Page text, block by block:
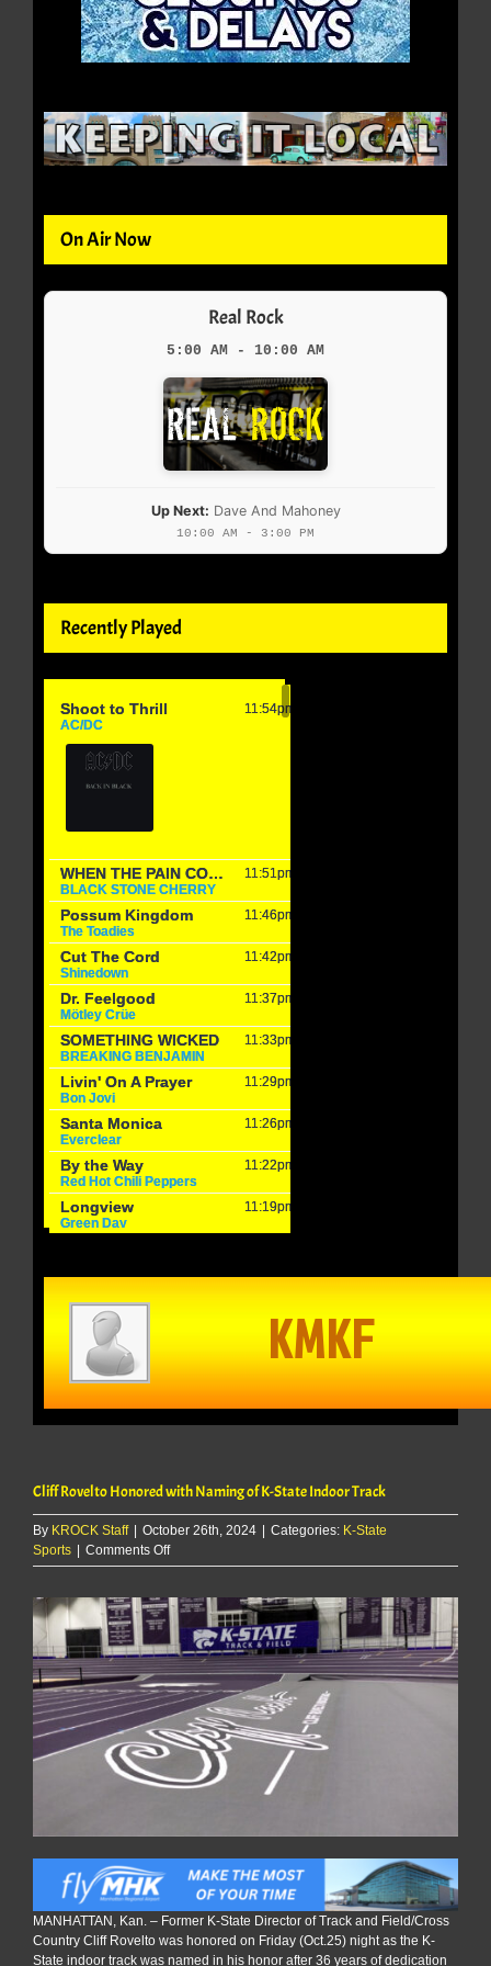
Cliff Rovelto Honored with Naming of K-State Indoor Track
By KROCK Staff | October 26th, 2024 | Categories: K-State
Sports | Comments Offon
Cliff
Honored
with
Naming
of
K-
State
Indoor
Track
MANHATTAN, Kan. – Former K-State Director of Track and Field/Cross
Country Cliff Rovelto was honored on Friday (Oct.25) night as the K-
State indoor track was named in his honor after 36 years of dedication
On Air Now
Real Rock
5:00 AM - 10:00 AM
Up Next: Dave And Mahoney
10:00 AM - 3:00 PM
Recently Played